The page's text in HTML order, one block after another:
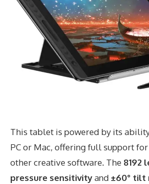
This tablet is powered by its
PC or Mac, offering full support
other creative software. The 8192
pressure sensitivityand ±60° tilt